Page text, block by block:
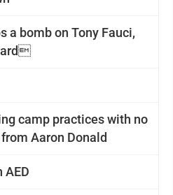
a bomb on Tony Fauci,
camp practices with no
Aaron Donald
AED